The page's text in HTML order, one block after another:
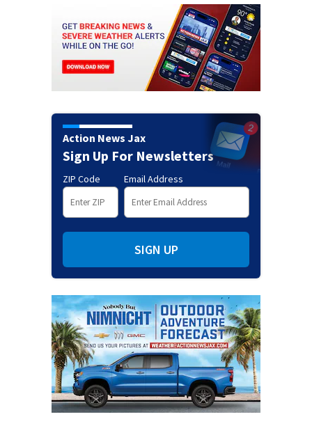
Action News Jax
Sign Up For Newsletters
ZIP Code Email Address
SIGN UP